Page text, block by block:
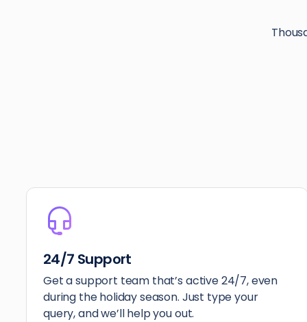
24/7 Support
Get a support team that’s active 24/7, even
during the holiday season. Just type your
query, and we’ll help you out.